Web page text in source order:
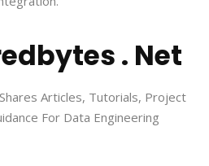
. Net
Articles, Tutorials, Project
For Data Engineering